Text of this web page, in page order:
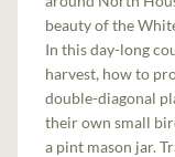
beauty of the
In this day-long
harvest, how to
double-diagonal
their own small
a pint mason jar.